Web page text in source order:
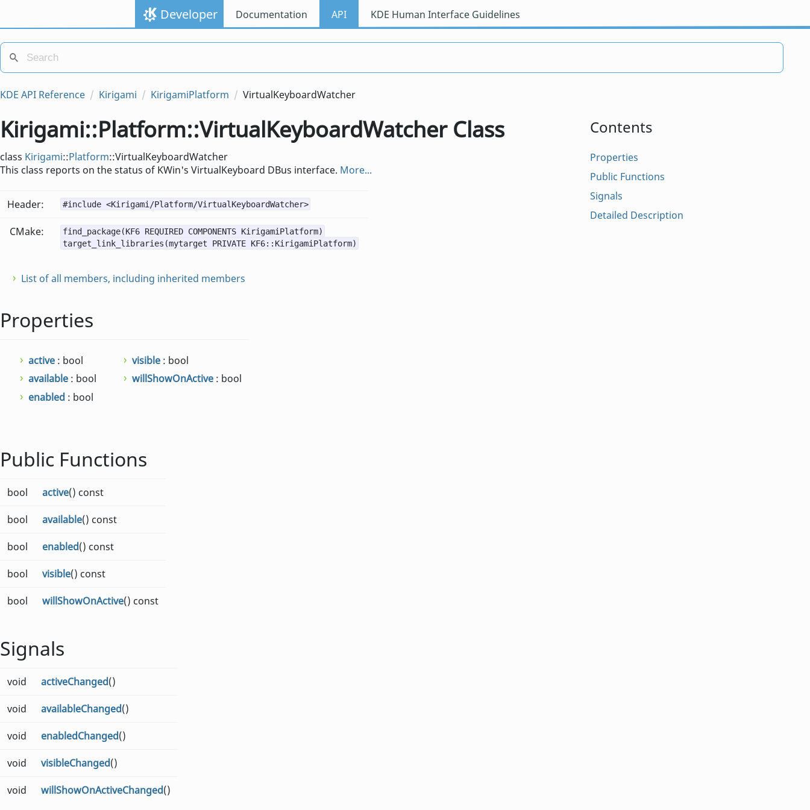
Developer Documentation API KDE Human Interface Guidelines
KDE API Reference Kirigami KirigamiPlatform VirtualKeyboardWatcher
Contents
Properties
Public Functions
Signals
Detailed Description
Kirigami::Platform::VirtualKeyboardWatcher Class
class Kirigami::Platform::VirtualKeyboardWatcher
This class reports on the status of KWin's VirtualKeyboard DBus interface. More...
Header: #include <Kirigami/Platform/VirtualKeyboardWatcher>
CMake:
find_package(KF6 REQUIRED COMPONENTS KirigamiPlatform)
target_link_libraries(mytarget PRIVATE KF6::KirigamiPlatform)
List of all members, including inherited members
Properties
active : bool
available : bool
enabled : bool
visible : bool
willShowOnActive : bool
Public Functions
bool active() const
bool available() const
bool enabled() const
bool visible() const
bool willShowOnActive() const
Signals
void activeChanged()
void availableChanged()
void enabledChanged()
void visibleChanged()
void willShowOnActiveChanged()